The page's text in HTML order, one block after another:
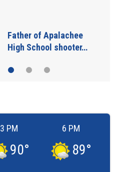
Father of Apalachee
High School shooter…
3 PM
90°
6 PM
89°